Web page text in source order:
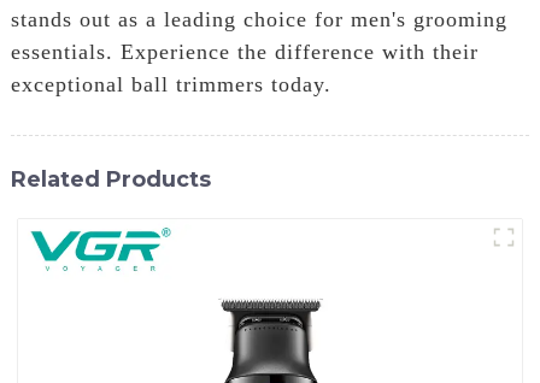
stands out as a leading choice for men's grooming
essentials. Experience the difference with their
exceptional ball trimmers today.
Related Products